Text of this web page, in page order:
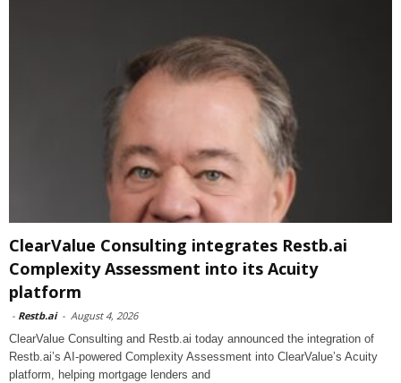
ClearValue Consulting integrates Restb.ai
Complexity Assessment into its Acuity
platform
- Restb.ai - August 4, 2026
ClearValue Consulting and Restb.ai today announced the integration of
Restb.ai’s AI-powered Complexity Assessment into ClearValue’s Acuity
platform, helping mortgage lenders and